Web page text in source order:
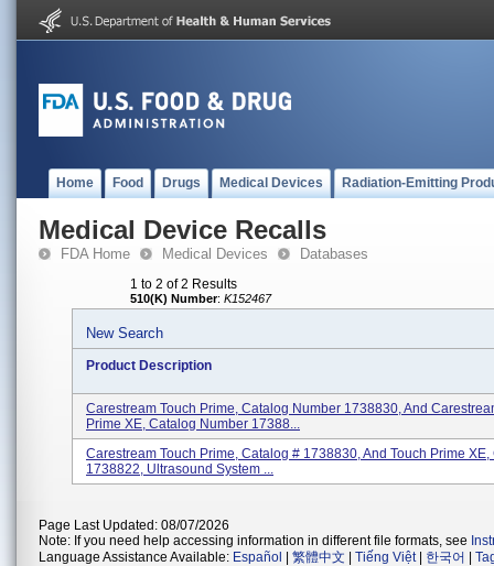
Home Food Drugs Medical Devices Radiation-Emitting
Medical Device Recalls
FDA Home Medical Devices Databases
1 to 2 of 2 Results
510(K) Number: K152467
New Search
Product Description
Carestream Touch Prime, Catalog Number 1738830, And
Prime XE, Catalog Number 17388...
Carestream Touch Prime, Catalog # 1738830, And Touch Prime
1738822, Ultrasound System ...
Page Last Updated: 08/07/2026
Note: If you need help accessing information in different file formats, see
Language Assistance Available: Español 繁體中文 Tiếng Việt| 한국어